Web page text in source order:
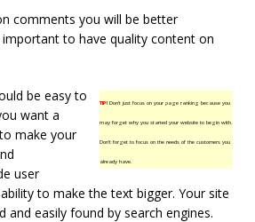
comments you will be better
to have quality content on
TIP!Don’t just focus on your page ranking because you
may forget why you started your website to begin with.
Don’t forget to focus on the needs of the customers you
already have.
be easy to
want a
make your
user
to make the text bigger. Your site
and easily found by search engines.